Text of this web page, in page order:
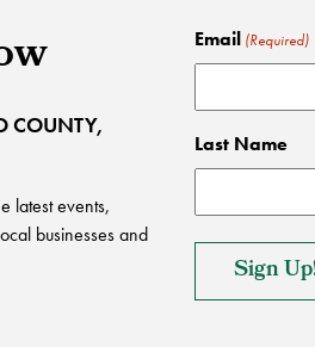
COUNTY,
latest events,
businesses and
Email (Required)
Last Name